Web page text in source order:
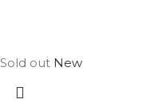
Sold out New